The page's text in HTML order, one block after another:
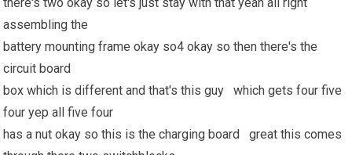
assembling the
battery mounting frame okay so4 okay so then there's the
circuit board
box which is different and that's this guy which gets four five
four yep all five four
has a nut okay so this is the charging board great this comes